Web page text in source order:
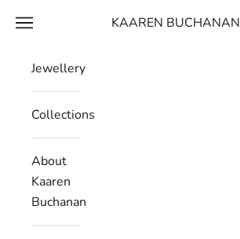
KAAREN BUCHANAN
Navigation menu
Jewellery
Collections
About
Kaaren
Buchanan